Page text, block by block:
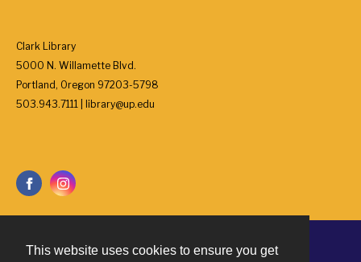
This website uses cookies to ensure you get
Clark Library
5000 N. Willamette Blvd.
Portland, Oregon 97203-5798
503.943.7111 | library@up.edu